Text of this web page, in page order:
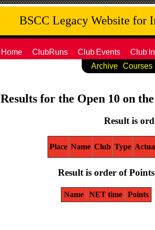
BSCC Legacy Website for
Home ClubRuns Club Events Club
Archive
Courses
Results for the Open 10 on
Result is
Place Name Club Type
Result is order of Points
Name NET time Points